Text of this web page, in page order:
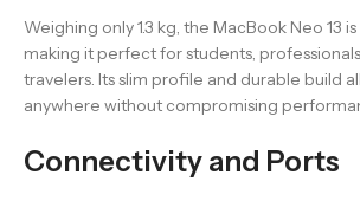
Weighing only 1.3 kg, the MacBook Neo 13
making it perfect for students,
travelers. Its slim profile and durable build
anywhere without compromising
Connectivity and Ports